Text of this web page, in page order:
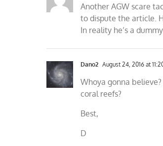
Another AGW scare
to dispute the article.
In reality he’s a
Dano2 August 24, 2016 at
Whoya gonna
coral reefs?
Best,
D